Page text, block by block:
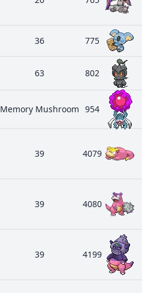
36 775
63 802
Memory Mushroom 954
39 4079
39 4080
39 4199